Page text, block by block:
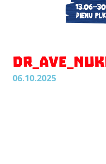
06.10.2025